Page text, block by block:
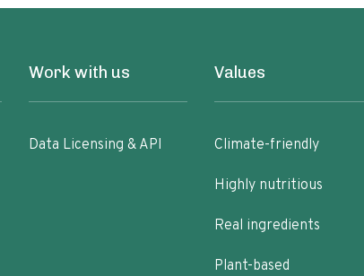
Work with us
Data Licensing & API
Values
Climate-friendly
Highly nutritious
Real ingredients
Plant-based